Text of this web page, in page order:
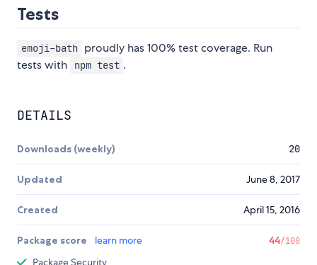
Tests
emoji-bath proudly has 100% test coverage. Run
tests with
npm test .
DETAILS
Downloads (weekly) 20
Updated June 8, 2017
Created April 15, 2016
Package score learn more 44/100
Package Security